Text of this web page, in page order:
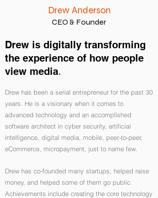
Drew Anderson
CEO & Founder
Drew is digitally transforming
the experience of how people
view media.
Drew has been a serial entrepreneur for the past 30
years. He is a visionary when it comes to
advanced technology and an accomplished
software architect in cyber security, artificial
intelligence, digital media, mobile, peer-to-peer,
eCommerce, micropayment, just to name few.
Drew has co-founded many startups, helped raise
money, and helped some of them go public.
Achievements include creating the core technology